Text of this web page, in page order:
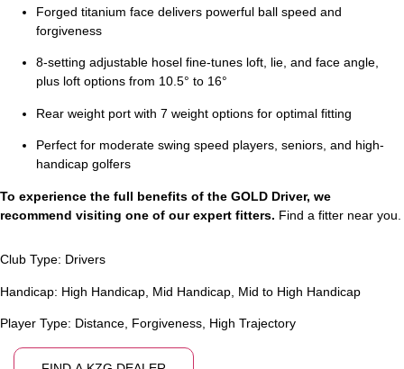
Forged titanium face delivers powerful ball speed and
forgiveness
8-setting adjustable hosel fine-tunes loft, lie, and face angle,
plus loft options from 10.5° to 16°
Rear weight port with 7 weight options for optimal fitting
Perfect for moderate swing speed players, seniors, and high-
handicap golfers
To experience the full benefits of the GOLD Driver, we
recommend visiting one of our expert fitters. Find a fitter near you.
Club Type: Drivers
Handicap: High Handicap Mid Handicap Mid to High Handicap
Player Type: Distance, Forgiveness, High Trajectory